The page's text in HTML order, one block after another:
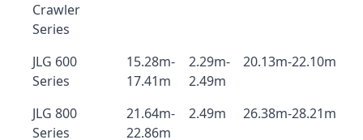
Crawler
Series
JLG 600
Series
15.28m-
17.41m
2.29m-
2.49m
20.13m-22.10m
JLG 800
Series
21.64m-
22.86m
2.49m 26.38m-28.21m